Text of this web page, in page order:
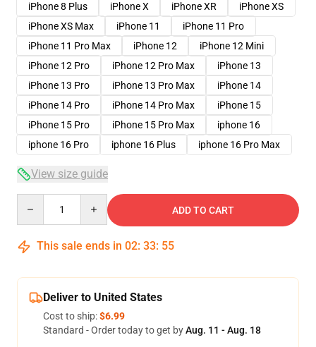
iPhone 8 Plus
iPhone X iPhone XR
iPhone XS
iPhone XS Max
iPhone 11
iPhone 11 Pro
iPhone 11 Pro Max
iPhone 12
iPhone 12 Mini
iPhone 12 Pro
iPhone 12 Pro Max
iPhone 13
iPhone 13 Pro
iPhone 13 Pro Max
iPhone 14
iPhone 14 Pro
iPhone 14 Pro Max
iPhone 15
iPhone 15 Pro
iPhone 15 Pro Max
iphone 16
iphone 16 Pro
iphone 16 Plus iphone 16 Pro Max
View size guide
ADD TO CART
This sale ends in 02: 33: 54
Deliver to United States
Cost to ship:$6.99
Standard - Order today to get byAug. 11 - Aug. 18